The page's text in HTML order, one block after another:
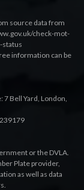
source data from
check-mot-
status
information can be
Bell Yard, London,
or the DVLA.
Plate provider,
as well as data